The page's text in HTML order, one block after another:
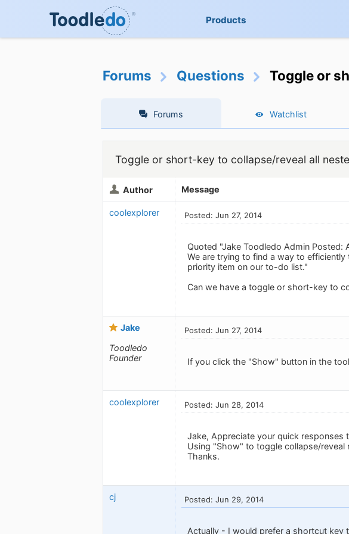
Products
Forums Questions Toggle or
Forums Watchlist
Toggle or short-key to collapse/reveal all
Author Message
coolexplorer Posted: Jun 27, 2014
Quoted "Jake Toodledo Admin Posted:
We are trying to find a way to
priority item on our to-do list."
Can we have a toggle or short-key to
Jake
Toodledo
Founder
Posted: Jun 27, 2014
If you click the "Show" button in the
coolexplorer Posted: Jun 28, 2014
Jake, Appreciate your quick responses
Using "Show" to toggle collapse/
Thanks.
cj Posted: Jun 29, 2014
Actually - I would prefer a shortcut key